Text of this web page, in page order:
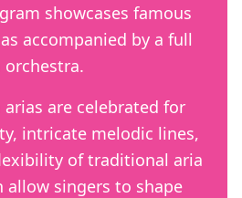
showcases famous
accompanied by a full
orchestra.
arias are celebrated for
intricate melodic lines,
of traditional aria
allow singers to shape